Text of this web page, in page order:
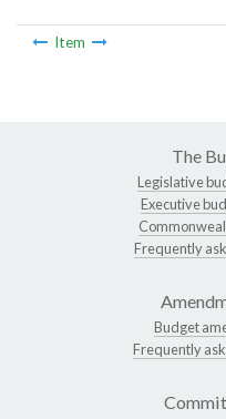
Item
The
Legislative
Executive
Frequently
Budget
Frequently